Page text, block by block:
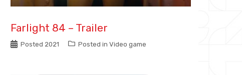
Farlight 84 – Trailer
Posted 2021 Posted in Video game